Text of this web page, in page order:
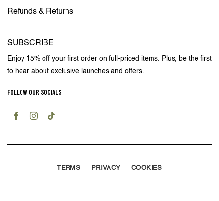
Refunds & Returns
SUBSCRIBE
Enjoy 15% off your first order on full-priced items. Plus, be the first
to hear about exclusive launches and offers.
FOLLOW OUR SOCIALS
TERMS PRIVACY COOKIES